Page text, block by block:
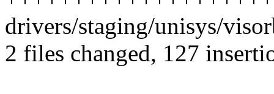
drivers/staging/unisys/
2 files changed, 127